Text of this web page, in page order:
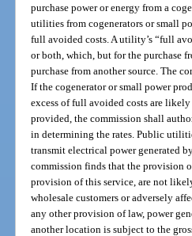
purchase power or energy from a
utilities from cogenerators or small
full avoided costs. A utility’s “full
or both, which, but for the purchase
purchase from another source. The
If the cogenerator or small power
excess of full avoided costs are
provided, the commission shall
in determining the rates. Public
transmit electrical power generated
commission finds that the provision
provision of this service, are not
wholesale customers or adversely
any other provision of law, power
another location is subject to the